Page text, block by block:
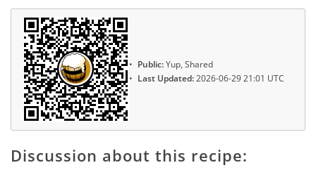
Public:Yup, Shared
Last Updated:2026-06-29 21:01 UTC
Discussion about this recipe: